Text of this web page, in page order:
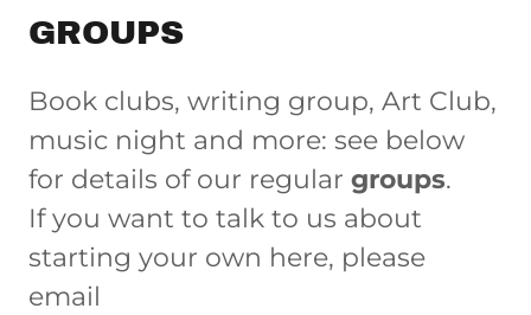
GROUPS
Book clubs, writing group, Art Club,
music night and more: see below
for details of our regular groups.
If you want to talk to us about
starting your own here, please
email